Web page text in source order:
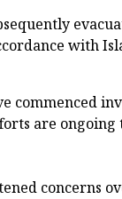
with
commenced
are ongoing
concerns